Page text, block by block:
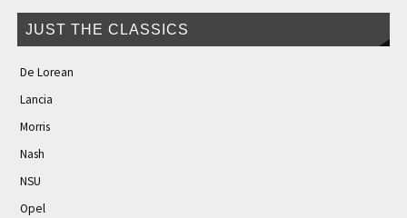
JUST THE CLASSICS
De Lorean
Lancia
Morris
Nash
NSU
Opel